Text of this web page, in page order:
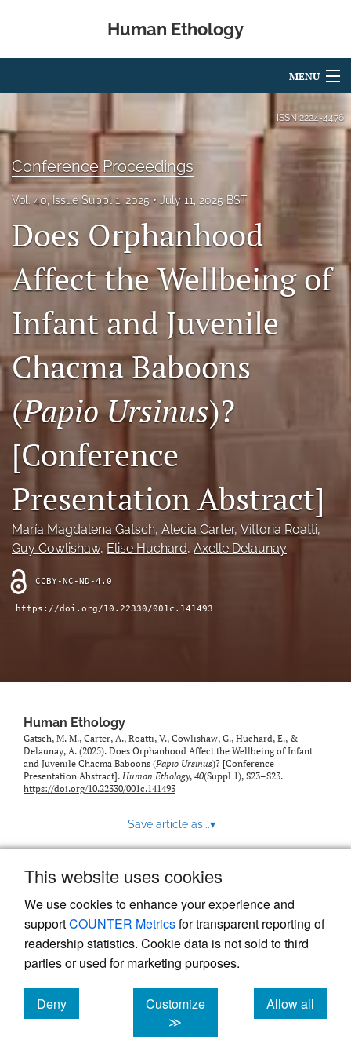
This website uses cookies
We use cookies to enhance your experience and
supportCOUNTER Metricsfor transparent reporting of
readership statistics. Cookie data is not sold to third
parties or used for marketing purposes.
Deny
cookies
Customize
≫
Allow all
cookies
Human Ethology
MENU
For Authors
Editorial Board
Issues
Book Reviews
Best Paper Award
search
feed
(opens
a
modal
with
link
to
feed)
ISSN 2224-4476
Conference Proceedings
Vol. 40, Issue Suppl 1, 2025 July 11, 2025 BST
Does Orphanhood
Affect the Wellbeing of
Infant and Juvenile
Chacma Baboons
(Papio Ursinus)?
[Conference
Presentation Abstract]
María Magdalena Gatsch, Alecia Carter, Vittoria Roatti,
Guy Cowlishaw, Elise Huchard, Axelle Delaunay
CCBY-NC-ND-4.0
https://doi.org/10.22330/001c.141493
Human Ethology
Gatsch, M. M., Carter, A., Roatti, V., Cowlishaw, G., Huchard, E., &
Delaunay, A. (2025). Does Orphanhood Affect the Wellbeing of Infant
and Juvenile Chacma Baboons (Papio Ursinus)? [Conference
Presentation Abstract]. Human Ethology, 40(Suppl 1), S23–S23.
https://doi.org/10.22330/001c.141493
Save article as...▾
Powered by
, the modern academic journal
management system